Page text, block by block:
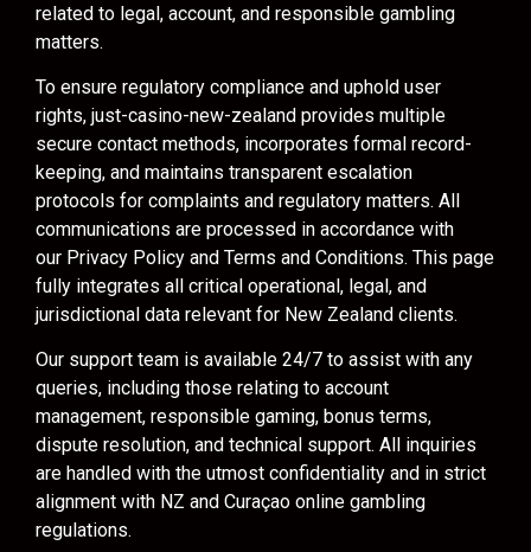
related to legal, account, and responsible gambling
matters.
To ensure regulatory compliance and uphold user
rights, just-casino-new-zealand provides multiple
secure contact methods, incorporates formal record-
keeping, and maintains transparent escalation
protocols for complaints and regulatory matters. All
communications are processed in accordance with
our Privacy Policy and Terms and Conditions. This page
fully integrates all critical operational, legal, and
jurisdictional data relevant for New Zealand clients.
Our support team is available 24/7 to assist with any
queries, including those relating to account
management, responsible gaming, bonus terms,
dispute resolution, and technical support. All inquiries
are handled with the utmost confidentiality and in strict
alignment with NZ and Curaçao online gambling
regulations.